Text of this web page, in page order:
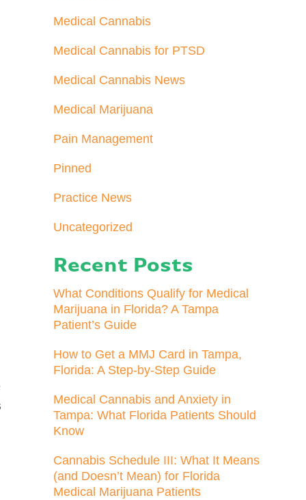
Medical Cannabis
Medical Cannabis for PTSD
Medical Cannabis News
Medical Marijuana
Pain Management
Pinned
Practice News
Uncategorized
Recent Posts
What Conditions Qualify for Medical
Marijuana in Florida? A Tampa
Patient’s Guide
How to Get a MMJ Card in Tampa,
Florida: A Step-by-Step Guide
Medical Cannabis and Anxiety in
Tampa: What Florida Patients Should
Know
Cannabis Schedule III: What It Means
(and Doesn’t Mean) for Florida
Medical Marijuana Patients